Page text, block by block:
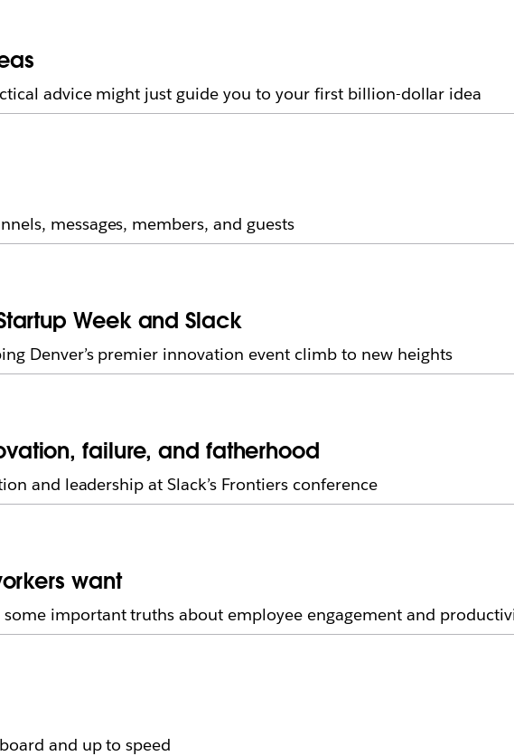
advice might just guide you to your first billion-dollar idea
messages, members, and guests
Week and Slack
Denver’s premier innovation event climb to new heights
failure, and fatherhood
and leadership at Slack’s Frontiers conference
want
important truths about employee engagement and
and up to speed